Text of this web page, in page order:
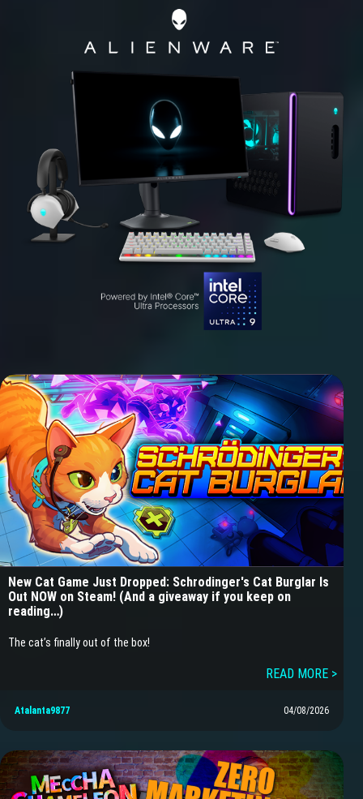
New Cat Game Just Dropped: Schrodinger's Cat Burglar Is
Out NOW on Steam! (And a giveaway if you keep on
reading…)
The cat’s finally out of the box!
READ MORE >
Atalanta9877 04/08/2026